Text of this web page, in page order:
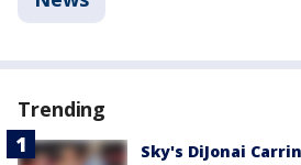
Trending
Sky's DiJonai